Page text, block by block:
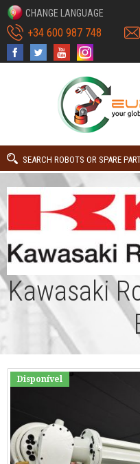
CHANGE LANGUAGE
+34 600 987 748
SEARCH ROBOTS OR SPARE
Kawasaki
Disponível